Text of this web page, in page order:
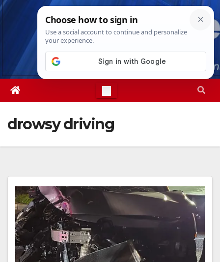
Skip
Fri. Aug 7th, 20266:01:12 PM
drowsy driving